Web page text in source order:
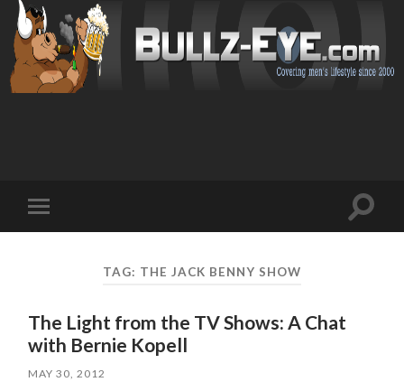
mobile
Toggle
TAG: THE JACK BENNY SHOW
The Light from the TV Shows: A Chat
with Bernie Kopell
MAY 30, 2012